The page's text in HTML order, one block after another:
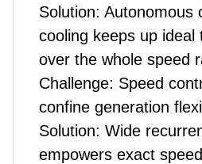
Solution: Autonomous
cooling keeps up ideal
over the whole speed
Challenge: Speed
confine generation
Solution: Wide
empowers exact